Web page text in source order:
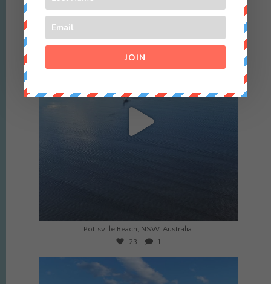
Pottsville Beach, NSW, Australia.
23
1
culture_nomads
JOIN